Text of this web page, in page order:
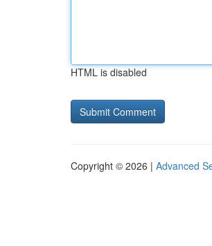
HTML is disabled
Copyright © 2026 | Advanced